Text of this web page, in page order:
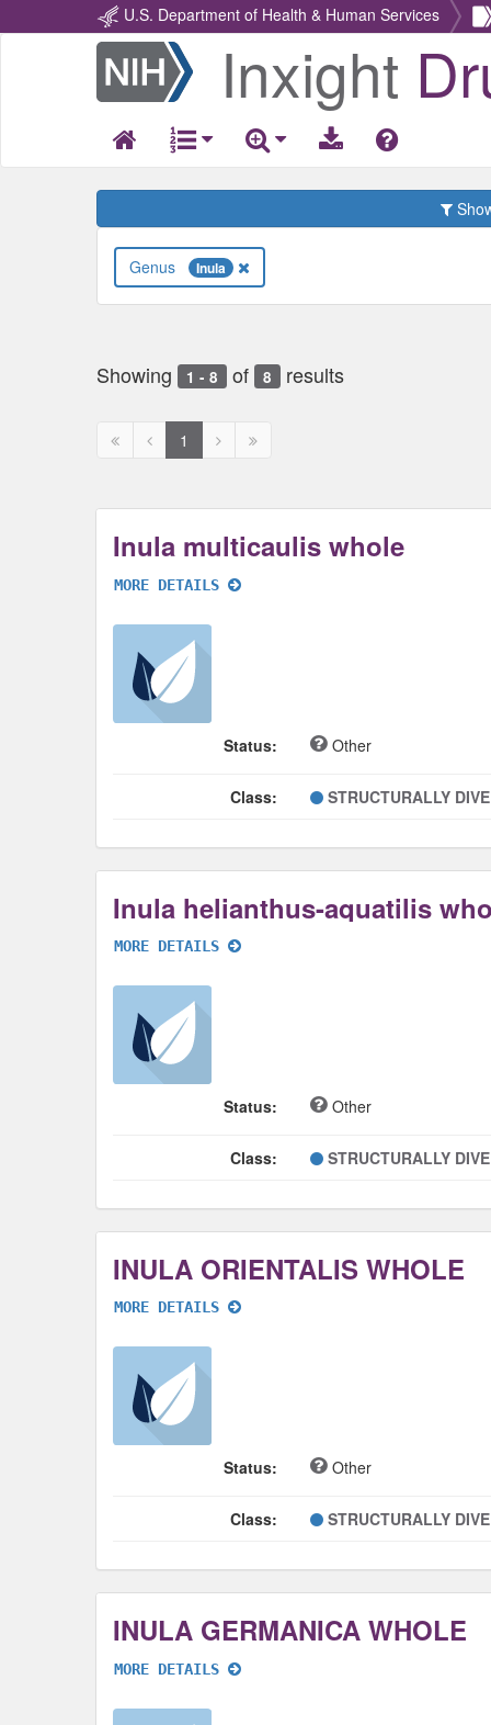
U.S. Department of Health & Human Services
Return
Home
Inxight
Inula
Showing 1 - 8 of 8 results
First
Previous
page
1
Next Next
Inula multicaulis whole
MORE DETAILS
Status: Other
Class: STRUCTURALLY
Inula helianthus-aquatilis
MORE DETAILS
Status: Other
Class: STRUCTURALLY
INULA ORIENTALIS WHOLE
MORE DETAILS
Status: Other
Class: STRUCTURALLY
INULA GERMANICA WHOLE
MORE DETAILS